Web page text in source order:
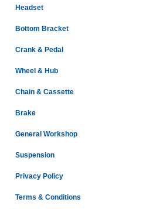
Headset
Bottom Bracket
Crank & Pedal
Wheel & Hub
Chain & Cassette
Brake
General Workshop
Suspension
Privacy Policy
Terms & Conditions